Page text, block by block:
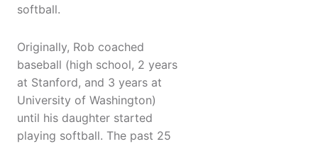
softball.
Originally, Rob coached
baseball (high school, 2 years
at Stanford, and 3 years at
University of Washington)
until his daughter started
playing softball. The past 25